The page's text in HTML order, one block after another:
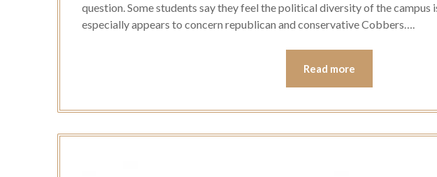
question. Some students say they feel the political diversity of the campus
especially appears to concern republican and conservative Cobbers….
Read more